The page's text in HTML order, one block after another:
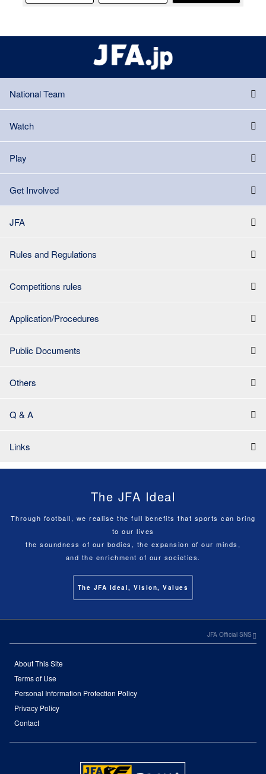
National Team
Watch
Play
Get Involved
JFA
Rules and Regulations
Competitions rules
Application/Procedures
Public Documents
Others
Q & A
Links
The JFA Ideal
Through football, we realise the full benefits that sports can bring
to our lives
the soundness of our bodies, the expansion of our minds,
and the enrichment of our societies.
The JFA Ideal, Vision, Values
JFA Official SNS
About This Site
Terms of Use
Personal Information Protection Policy
Privacy Policy
Contact